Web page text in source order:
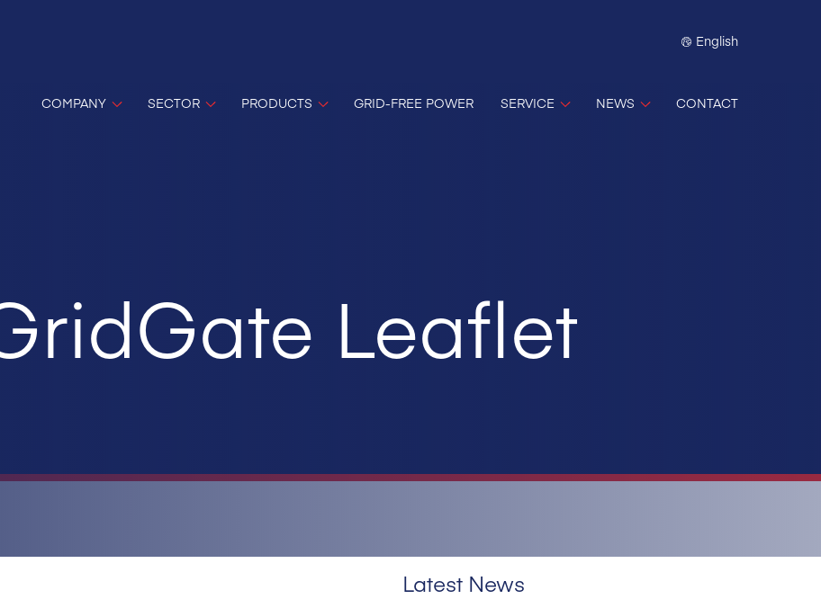
English
COMPANY SECTOR PRODUCTS GRID-FREE POWER SERVICE NEWS CONTACT
Leaflet
Latest News